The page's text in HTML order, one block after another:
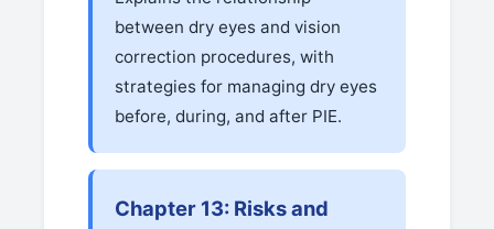
between dry eyes and vision
correction procedures, with
strategies for managing dry eyes
before, during, and after PIE.
Chapter 13: Risks and